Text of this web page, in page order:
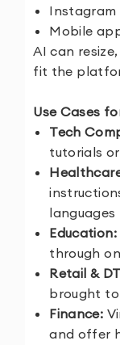
Instagram
Mobile
AI can
fit the
Use Cases
Tech
tutorials
languages
Education:
through
Retail &
brought
Finance:
and offer